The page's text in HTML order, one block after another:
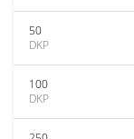
50
DKP
100
DKP